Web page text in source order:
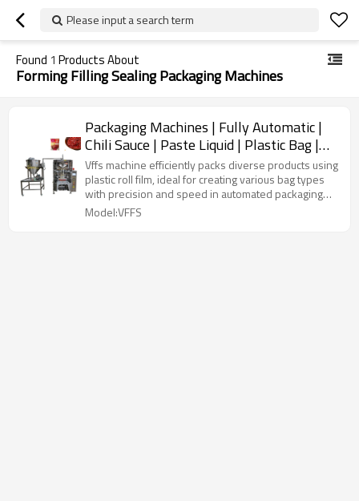
Please input a search term
Found 1 Products About
Forming Filling Sealing Packaging Machines
Packaging Machines | Fully Automatic |
Chili Sauce | Paste Liquid | Plastic Bag |
Forming Filling Sealing
Vffs machine efficiently packs diverse products using
plastic roll film, ideal for creating various bag types
with precision and speed in automated packaging
lines.
Model:VFFS